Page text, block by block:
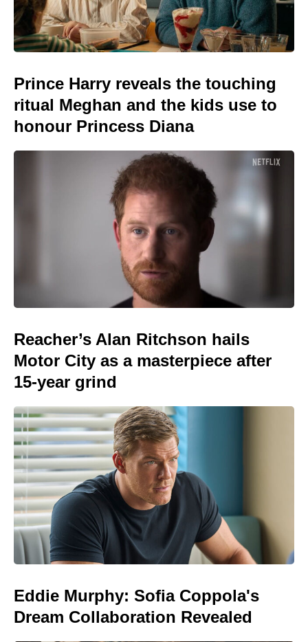
Prince Harry reveals the touching
ritual Meghan and the kids use to
honour Princess Diana
Reacher’s Alan Ritchson hails
Motor City as a masterpiece after
15-year grind
Eddie Murphy: Sofia Coppola's
Dream Collaboration Revealed